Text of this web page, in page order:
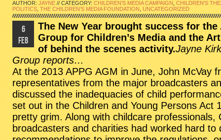
AUTHOR: JAYNE // CATEGORY:CHILDREN'S MEDIA CAMPAIGN CHILDREN'S
POLITICS, THE CHILDREN'S MEDIA FOUNDATION,UNCATEGORIZED
6
FEB
The New Year brought success for the
Group for Children’s Media and the
of behind the scenes activity.Jayne
Group reports…
At the 2013 APPG AGM in June,John McVay
representatives from the major broadcasters
discussed the inadequacies of child
set out in the Children and Young Persons Act
pretty grim. Along with childcare
broadcasters and charities had worked hard to